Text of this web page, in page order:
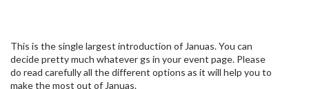
This is the single largest introduction of Januas. You can
decide pretty much whatever gs in your event page. Please
do read carefully all the different options as it will help you to
make the most out of Januas.